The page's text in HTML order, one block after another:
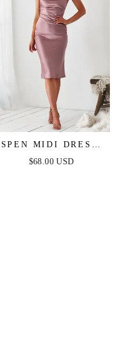
MIDI DRESS -
MAUVE SATIN
$68.00 USD